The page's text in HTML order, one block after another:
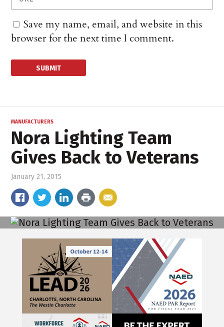
Save my name, email, and website in this
browser for the next time I comment.
MANUFACTURERS
Nora Lighting Team
Gives Back to Veterans
January 21, 2015